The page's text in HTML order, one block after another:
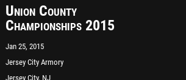
Union County
Championships 2015
Jan 25, 2015
Jersey City Armory
Jersey City, NJ